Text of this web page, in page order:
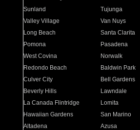
Sunland
Tujunga
Valley Village
Van Nuys
Long Beach
Santa Clarita
Pomona
Pasadena
West Covina
Norwalk
Redondo Beach
Baldwin Park
Culver City
Bell Gardens
Beverly Hills
Lawndale
La Canada Flintridge
Lomita
Hawaiian Gardens
San Marino
Altadena
Azusa